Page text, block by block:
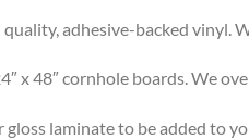
adhesive-backed vinyl.
x 48″ cornhole boards. We
gloss laminate to be added to